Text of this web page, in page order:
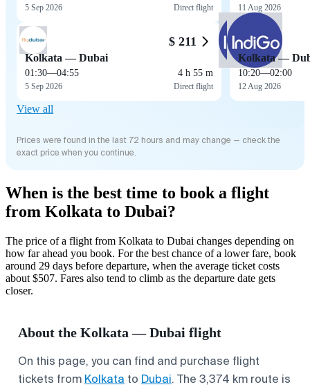
5 Sep 2026 Direct flight
$ 211
Kolkata — Dubai
01:30—04:55
5 Sep 2026
4 h 55 m
Direct flight
11 Aug 2026
Kolkata —
10:20—02:00
12 Aug 2026
View all
Prices were found in the last 72 hours and may change — check the
exact price when you continue.
When is the best time to book a flight
from Kolkata to Dubai?
The price of a flight from Kolkata to Dubai changes depending on
how far ahead you book. For the best chance of a lower fare, book
around 29 days before departure, when the average ticket costs
about $507. Fares also tend to climb as the departure date gets
closer.
About the Kolkata — Dubai flight
On this page, you can find and purchase flight
tickets from Kolkata to Dubai. The 3,374 km route is